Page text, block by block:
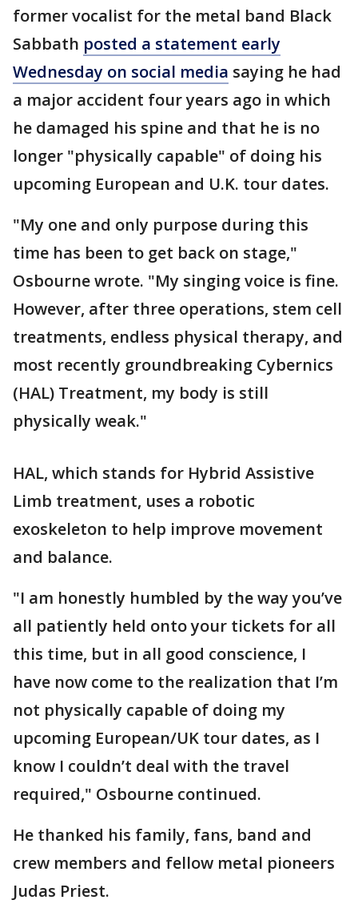
former vocalist for the metal band Black
Sabbath posted a statement early
Wednesday on social media saying he had
a major accident four years ago in which
he damaged his spine and that he is no
longer "physically capable" of doing his
upcoming European and U.K. tour dates.
"My one and only purpose during this
time has been to get back on stage,"
Osbourne wrote. "My singing voice is fine.
However, after three operations, stem cell
treatments, endless physical therapy, and
most recently groundbreaking Cybernics
(HAL) Treatment, my body is still
physically weak."
HAL, which stands for Hybrid Assistive
Limb treatment, uses a robotic
exoskeleton to help improve movement
and balance.
"I am honestly humbled by the way you’ve
all patiently held onto your tickets for all
this time, but in all good conscience, I
have now come to the realization that I’m
not physically capable of doing my
upcoming European/UK tour dates, as I
know I couldn’t deal with the travel
required," Osbourne continued.
He thanked his family, fans, band and
crew members and fellow metal pioneers
Judas Priest.